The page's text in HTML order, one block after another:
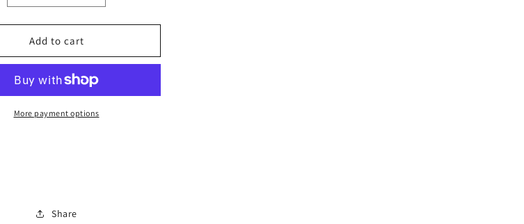
quantity
for
26032
quantity
for
Add to cart
More payment options
Share